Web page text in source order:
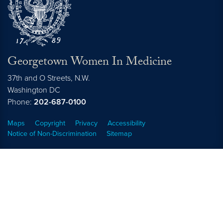
Georgetown Women In Medicine
37th and O Streets, N.W.
Washington DC
Phone: 202-687-0100
Maps Copyright Privacy
Accessibility
Notice of Non-Discrimination
Sitemap